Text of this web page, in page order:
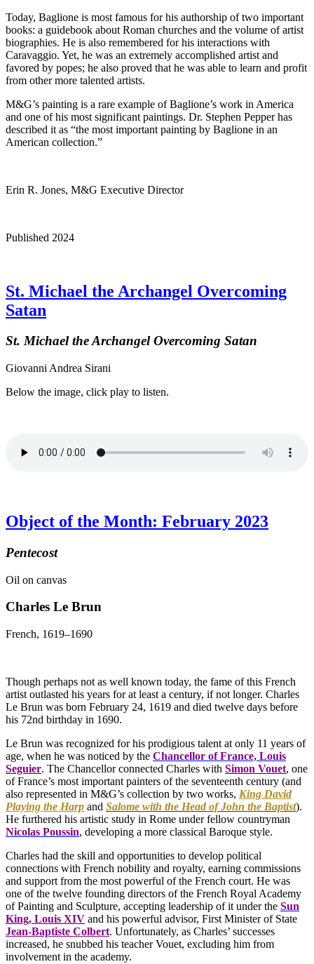
Today, Baglione is most famous for his authorship of two important
books: a guidebook about Roman churches and the volume of artist
biographies. He is also remembered for his interactions with
Caravaggio. Yet, he was an extremely accomplished artist and
favored by popes; he also proved that he was able to learn and profit
from other more talented artists.
M&G’s painting is a rare example of Baglione’s work in America
and one of his most significant paintings. Dr. Stephen Pepper has
described it as “the most important painting by Baglione in an
American collection.”
Erin R. Jones, M&G Executive Director
Published 2024
St. Michael the Archangel Overcoming
Satan
St. Michael the Archangel Overcoming Satan
Giovanni Andrea Sirani
Below the image, click play to listen.
Object of the Month: February 2023
Pentecost
Oil on canvas
Charles Le Brun
French, 1619–1690
Though perhaps not as well known today, the fame of this French
artist outlasted his years for at least a century, if not longer. Charles
Le Brun was born February 24, 1619 and died twelve days before
his 72nd birthday in 1690.
Le Brun was recognized for his prodigious talent at only 11 years of
age, when he was noticed by the Chancellor of France, Louis
Seguier. The Chancellor connected Charles with Simon Vouet, one
of France’s most important painters of the seventeenth century (and
also represented in M&G’s collection by two works, King David
Playing the Harp and Salome with the Head of John the Baptist).
He furthered his artistic study in Rome under fellow countryman
Nicolas Poussin, developing a more classical Baroque style.
Charles had the skill and opportunities to develop political
connections with French nobility and royalty, earning commissions
and support from the most powerful of the French court. He was
one of the twelve founding directors of the French Royal Academy
of Painting and Sculpture, accepting leadership of it under the Sun
King, Louis XIV and his powerful advisor, First Minister of State
Jean-Baptiste Colbert. Unfortunately, as Charles’ successes
increased, he snubbed his teacher Vouet, excluding him from
involvement in the academy.